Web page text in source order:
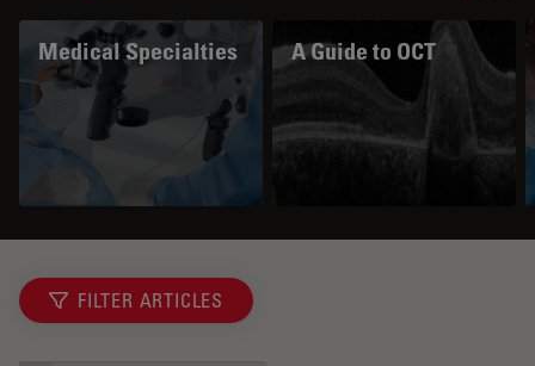
Medical Specialties A Guide to OCT
FILTER ARTICLES